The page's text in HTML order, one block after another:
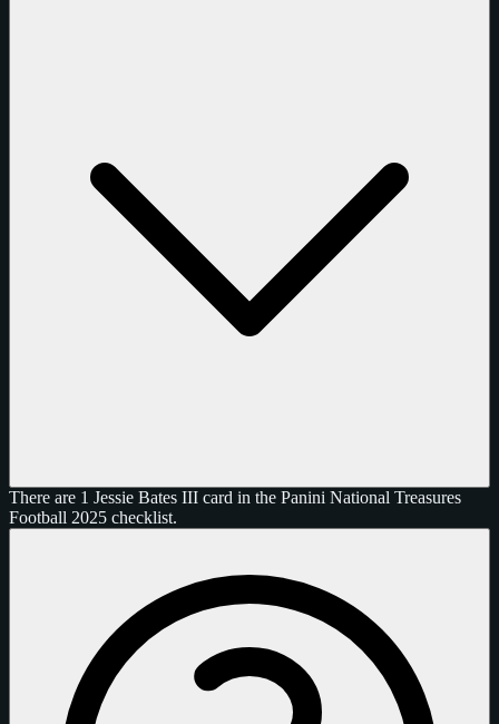
There are 1 Jessie Bates III card in the Panini National Treasures
Football 2025 checklist.